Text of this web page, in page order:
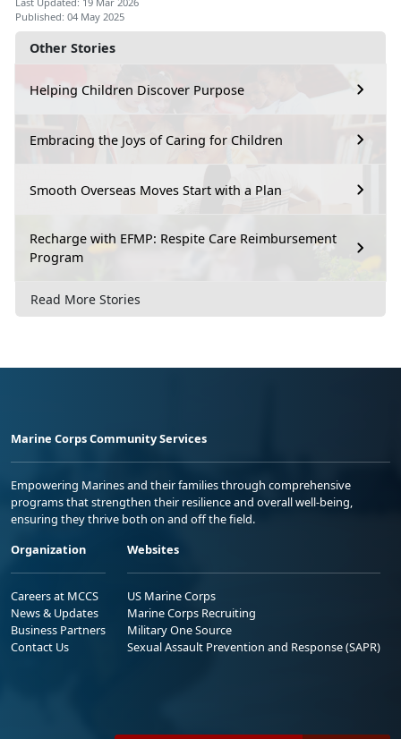
Other Stories
Helping Children Discover Purpose
Embracing the Joys of Caring for Children
Smooth Overseas Moves Start with a Plan
Recharge with EFMP: Respite Care Reimbursement
Program
Read More Stories
Published: 04 May 2025
Marine Corps Community Services
Empowering Marines and their families through comprehensive
programs that strengthen their resilience and overall well-being,
ensuring they thrive both on and off the field.
Organization
Careers at MCCS
News & Updates
Business Partners
Contact Us
Websites
US Marine Corps
Marine Corps Recruiting
Military One Source
Sexual Assault Prevention and Response (SAPR)